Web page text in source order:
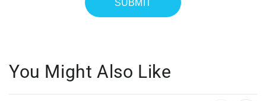
You Might Also Like